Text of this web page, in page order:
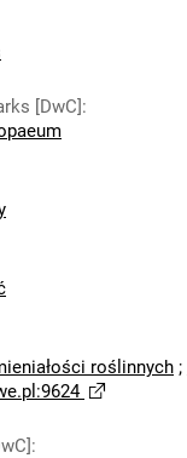
[DwC]:
roślinnych ;
: